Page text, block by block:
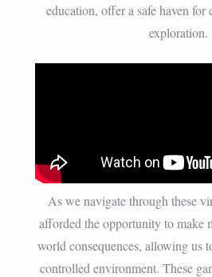
education, offer a safe haven for
exploration.
As we navigate through these
afforded the opportunity to make
world consequences, allowing us
controlled environment. These